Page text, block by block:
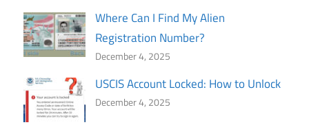
Where Can I Find My Alien
Registration Number?
December 4, 2025
USCIS Account Locked: How to Unlock
December 4, 2025